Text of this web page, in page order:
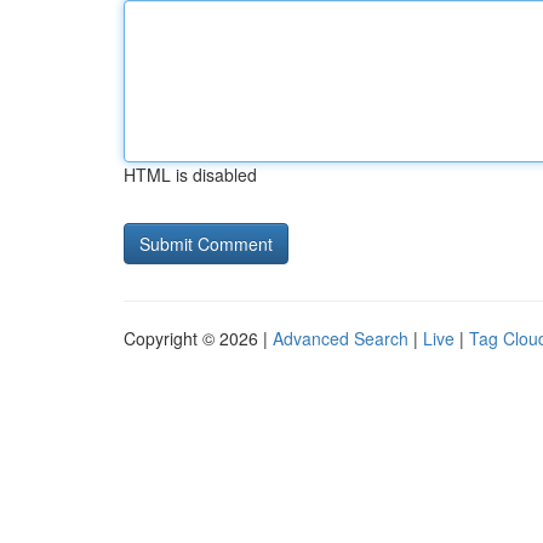
HTML is disabled
Copyright © 2026 | Advanced Search | Live | Tag